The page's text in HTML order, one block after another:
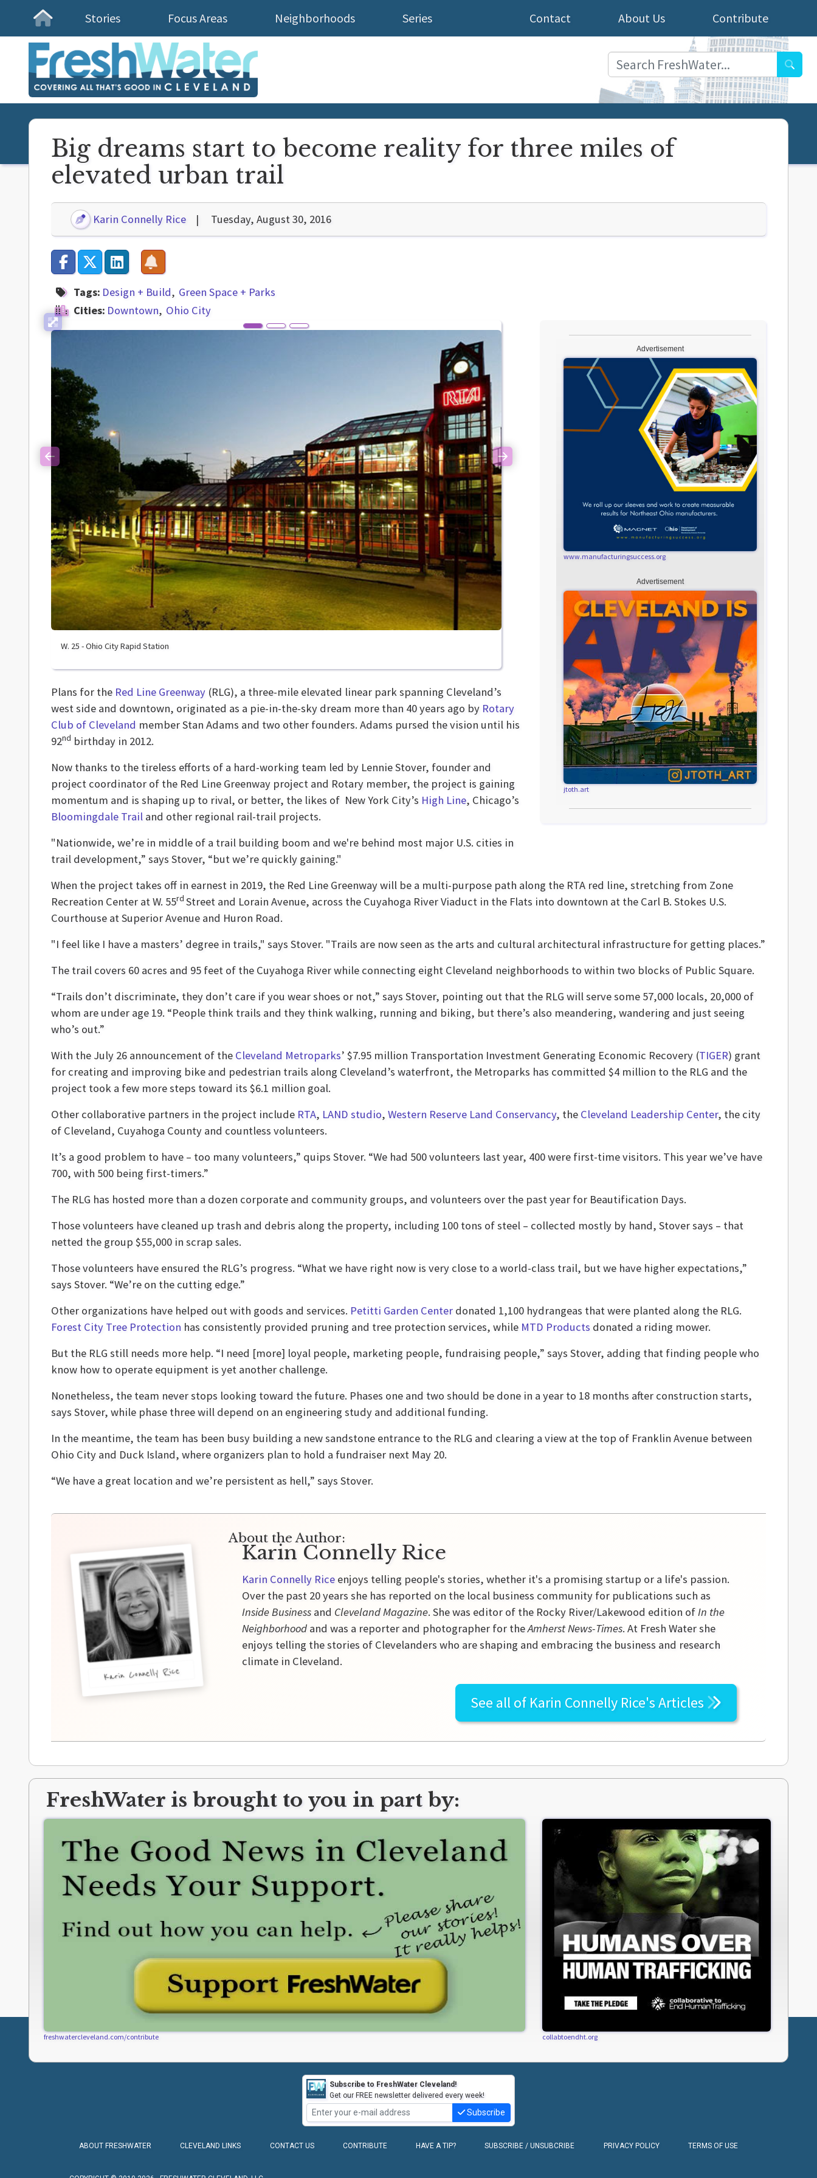
Homepage
Stories Focus Areas Neighborhoods Series Contribute
About Us
Contact
Big dreams start to become reality for three miles of
elevated urban trail
Karin Connelly Rice Tuesday, August 30, 2016
Tags: Design + Build
Green Space + Parks
Cities: Downtown Ohio City
W. 25 - Ohio City Rapid Station
Previous Next
Advertisement
www.manufacturingsuccess.org
Advertisement
jtoth.art
Plans for the Red Line Greenway (RLG), a three-mile elevated linear park spanning Cleveland’s
west side and downtown, originated as a pie-in-the-sky dream more than 40 years ago by Rotary
Club of Cleveland member Stan Adams and two other founders. Adams pursed the vision until his
92nd birthday in 2012.
Now thanks to the tireless efforts of a hard-working team led by Lennie Stover, founder and
project coordinator of the Red Line Greenway project and Rotary member, the project is gaining
momentum and is shaping up to rival, or better, the likes of New York City’s High Line, Chicago’s
Bloomingdale Trail and other regional rail-trail projects.
"Nationwide, we’re in middle of a trail building boom and we're behind most major U.S. cities in
trail development,” says Stover, “but we’re quickly gaining."
When the project takes off in earnest in 2019, the Red Line Greenway will be a multi-purpose path along the RTA red line, stretching from Zone
Recreation Center at W. 55rd Street and Lorain Avenue, across the Cuyahoga River Viaduct in the Flats into downtown at the Carl B. Stokes U.S.
Courthouse at Superior Avenue and Huron Road.
"I feel like I have a masters’ degree in trails," says Stover. "Trails are now seen as the arts and cultural architectural infrastructure for getting places.”
The trail covers 60 acres and 95 feet of the Cuyahoga River while connecting eight Cleveland neighborhoods to within two blocks of Public Square.
“Trails don’t discriminate, they don’t care if you wear shoes or not,” says Stover, pointing out that the RLG will serve some 57,000 locals, 20,000 of
whom are under age 19. “People think trails and they think walking, running and biking, but there’s also meandering, wandering and just seeing
who’s out.”
With the July 26 announcement of the Cleveland Metroparks’ $7.95 million Transportation Investment Generating Economic Recovery (TIGER) grant
for creating and improving bike and pedestrian trails along Cleveland’s waterfront, the Metroparks has committed $4 million to the RLG and the
project took a few more steps toward its $6.1 million goal.
Other collaborative partners in the project include RTA, LAND studio, Western Reserve Land Conservancy, the Cleveland Leadership Center, the city
of Cleveland, Cuyahoga County and countless volunteers.
It’s a good problem to have – too many volunteers,” quips Stover. “We had 500 volunteers last year, 400 were first-time visitors. This year we’ve have
700, with 500 being first-timers.”
The RLG has hosted more than a dozen corporate and community groups, and volunteers over the past year for Beautification Days.
Those volunteers have cleaned up trash and debris along the property, including 100 tons of steel – collected mostly by hand, Stover says – that
netted the group $55,000 in scrap sales.
Those volunteers have ensured the RLG’s progress. “What we have right now is very close to a world-class trail, but we have higher expectations,”
says Stover. “We’re on the cutting edge.”
Other organizations have helped out with goods and services. Petitti Garden Center donated 1,100 hydrangeas that were planted along the RLG.
Forest City Tree Protection has consistently provided pruning and tree protection services, while MTD Products donated a riding mower.
But the RLG still needs more help. “I need [more] loyal people, marketing people, fundraising people,” says Stover, adding that finding people who
know how to operate equipment is yet another challenge.
Nonetheless, the team never stops looking toward the future. Phases one and two should be done in a year to 18 months after construction starts,
says Stover, while phase three will depend on an engineering study and additional funding.
In the meantime, the team has been busy building a new sandstone entrance to the RLG and clearing a view at the top of Franklin Avenue between
Ohio City and Duck Island, where organizers plan to hold a fundraiser next May 20.
“We have a great location and we’re persistent as hell,” says Stover.
Karin Connelly Rice
About the Author:
Karin Connelly Rice
Karin Connelly Rice enjoys telling people's stories, whether it's a promising startup or a life's passion.
Over the past 20 years she has reported on the local business community for publications such as
Inside Business and Cleveland Magazine. She was editor of the Rocky River/Lakewood edition ofIn the
Neighborhood and was a reporter and photographer for theAmherst News-Times. At Fresh Water she
enjoys telling the stories of Clevelanders who are shaping and embracing the business and research
climate in Cleveland.
See all of Karin Connelly Rice'sArticles
FreshWater is brought to you in part by:
freshwatercleveland.com/contribute collabtoendht.org
Subscribe to FreshWater Cleveland!
Get our FREE newsletter delivered every week!
Subscribe
ABOUT FRESHWATER CLEVELAND LINKS CONTACT US CONTRIBUTE HAVE A TIP? SUBSCRIBE / UNSUBCRIBE PRIVACY POLICY TERMS OF USE